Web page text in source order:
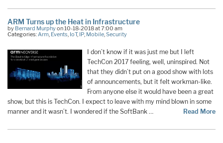
ARM Turns up the Heat in Infrastructure
by Bernard Murphyon 10-18-2018 at 7:00 am
Categories: Arm Events IoT, IP Mobile Security
I don’t know if it was just me but I left
TechCon 2017 feeling, well, uninspired. Not
that they didn’t put on a good show with lots
of announcements, but it felt workman-like.
From anyone else it would have been a great
show, but this is TechCon. I expect to leave with my mind blown in some
manner and it wasn’t. I wondered if the SoftBank …
Read More